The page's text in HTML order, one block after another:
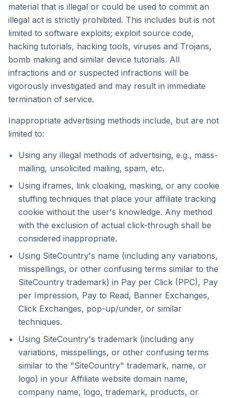
material that is illegal or could be used to commit an
illegal act is strictly prohibited. This includes but is not
limited to software exploits; exploit source code,
hacking tutorials, hacking tools, viruses and Trojans,
bomb making and similar device tutorials. All
infractions and or suspected infractions will be
vigorously investigated and may result in immediate
termination of service.
Inappropriate advertising methods include, but are not
limited to:
Using any illegal methods of advertising, e.g., mass-
mailing, unsolicited mailing, spam, etc.
Using iframes, link cloaking, masking, or any cookie
stuffing techniques that place your affiliate tracking
cookie without the user's knowledge. Any method
with the exclusion of actual click-through shall be
considered inappropriate.
Using SiteCountry's name (including any variations,
misspellings, or other confusing terms similar to the
SiteCountry trademark) in Pay per Click (PPC), Pay
per Impression, Pay to Read, Banner Exchanges,
Click Exchanges, pop-up/under, or similar
techniques.
Using SiteCountry's trademark (including any
variations, misspellings, or other confusing terms
similar to the "SiteCountry" trademark, name, or
logo) in your Affiliate website domain name,
company name, logo, trademark, products, or